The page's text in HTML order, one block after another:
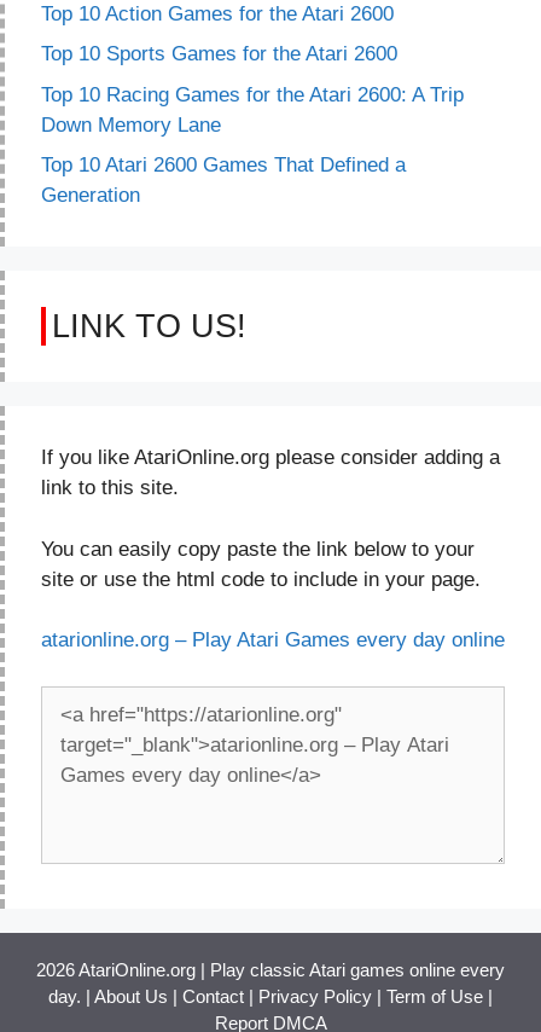
Top 10 Action Games for the Atari 2600
Top 10 Sports Games for the Atari 2600
Top 10 Racing Games for the Atari 2600: A Trip
Down Memory Lane
Top 10 Atari 2600 Games That Defined a
Generation
LINK TO US!
If you like AtariOnline.org please consider adding a
link to this site.
You can easily copy paste the link below to your
site or use the html code to include in your page.
atarionline.org – Play Atari Games every day online
2026 AtariOnline.org | Play classic Atari games online every
day. | About Us | Contact | Privacy Policy | Term of Use |
Report DMCA